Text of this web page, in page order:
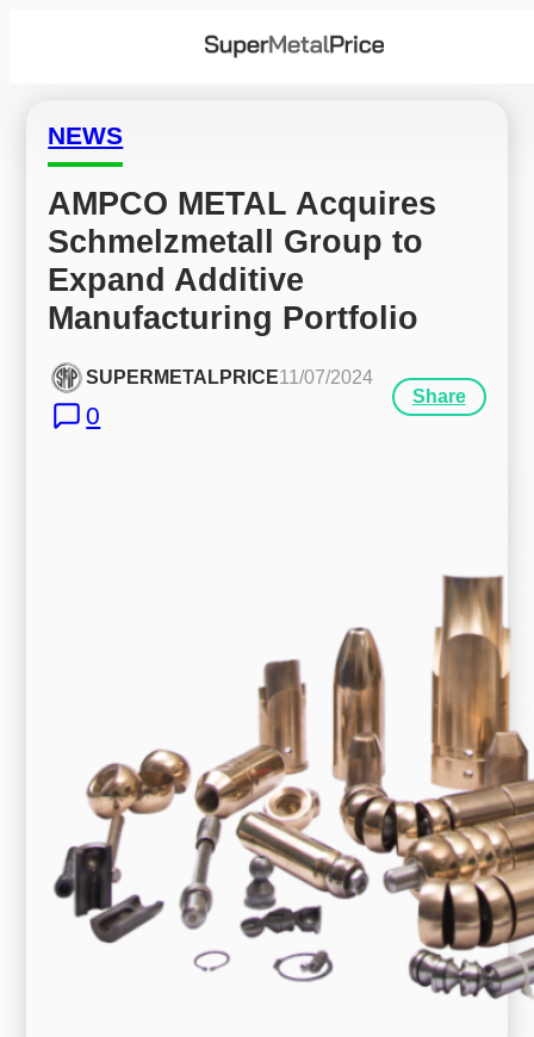
NEWS
AMPCO METAL Acquires
Schmelzmetall Group to
Expand Additive
Manufacturing Portfolio
SUPERMETALPRICE11/07/2024
0
Share